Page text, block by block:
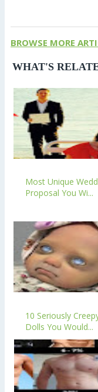
BROWSE MORE
WHAT'S
Most Unique
Proposal You Wi...
10 Seriously
Dolls You Would...